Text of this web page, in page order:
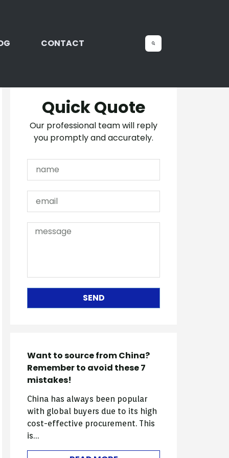
CONTACT
Quick Quote
Our professional team will reply
you promptly and accurately.
SEND
Want to source from China?
Remember to avoid these 7
mistakes!
China has always been popular
with global buyers due to its high
cost-effective procurement. This
is…